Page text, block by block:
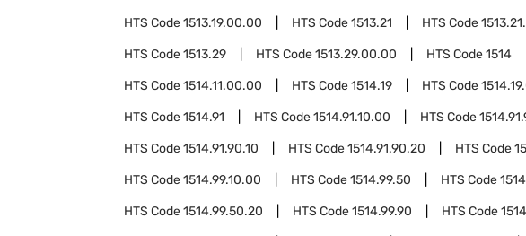
HTS Code1513.19.00.00 HTS Code1513.21 HTS Code
HTS Code1513.29 HTS Code1513.29.00.00 HTS Code1514
HTS Code1514.11.00.00 HTS Code1514.19 HTS Code
HTS Code1514.91 HTS Code1514.91.10.00 HTS Code
HTS Code1514.91.90.10 HTS Code1514.91.90.20 HTS Code
HTS Code1514.99.10.00 HTS Code1514.99.50 HTS Code
HTS Code1514.99.50.20 HTS Code1514.99.90 HTS Code